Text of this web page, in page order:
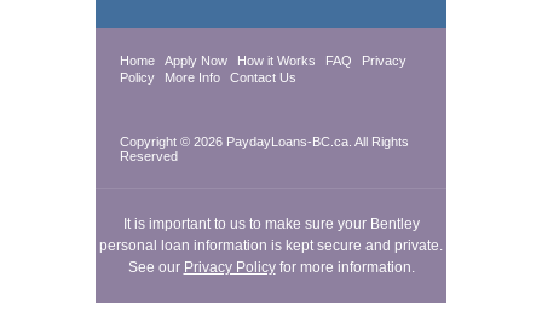
Home Apply Now How it Works FAQ
Privacy
Policy
More Info Contact Us
Copyright © 2026 PaydayLoans-BC.ca. All Rights
Reserved
It is important to us to make sure your Bentley
personal loan information is kept secure and private.
See our Privacy Policyfor more information.